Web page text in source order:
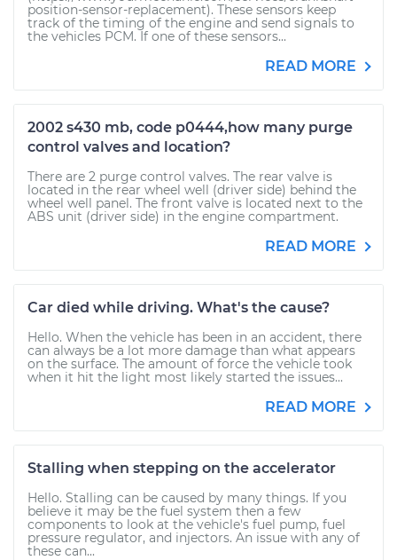
position-sensor-replacement). These sensors keep
track of the timing of the engine and send signals to
the vehicles PCM. If one of these sensors...
READ MORE
2002 s430 mb, code p0444,how many purge
control valves and location?
There are 2 purge control valves. The rear valve is
located in the rear wheel well (driver side) behind the
wheel well panel. The front valve is located next to the
ABS unit (driver side) in the engine compartment.
READ MORE
Car died while driving. What's the cause?
Hello. When the vehicle has been in an accident, there
can always be a lot more damage than what appears
on the surface. The amount of force the vehicle took
when it hit the light most likely started the issues...
READ MORE
Stalling when stepping on the accelerator
Hello. Stalling can be caused by many things. If you
believe it may be the fuel system then a few
components to look at the vehicle's fuel pump, fuel
pressure regulator, and injectors. An issue with any of
these can...